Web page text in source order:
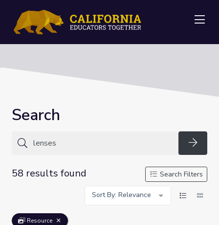
Search
58 results found
Search Filters
Sort By: Relevance
Resource